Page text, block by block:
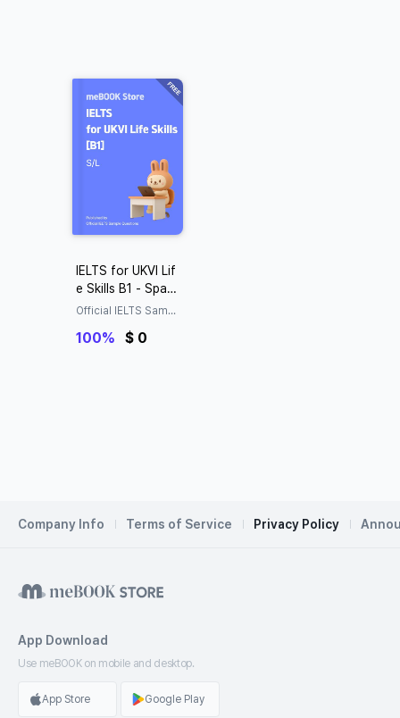
IELTS for UKVI Lif
e Skills B1 - Spaki
ng&Listening
Official IELTS Sampl
100% $ 0
Company Info Terms of Service Privacy Policy
App Download
Use meBOOK on mobile and desktop.
App Store Google Play